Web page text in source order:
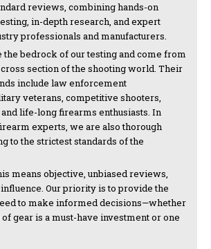
reviews, combining hands-on
in-depth research, and expert
professionals and manufacturers.
bedrock of our testing and come from
section of the shooting world. Their
include law enforcement
veterans, competitive shooters,
life-long firearms enthusiasts. In
experts, we are also thorough
to the strictest standards of the
means objective, unbiased reviews,
Our priority is to provide the
to make informed decisions—whether
gear is a must-have investment or one